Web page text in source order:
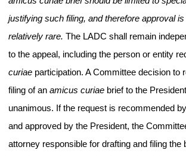
justifying such filing, and therefore approval
relatively rare. The LADC shall remain
to the appeal, including the person or entity
curiae participation. A Committee decision to
filing of an amicus curiae brief to the
unanimous. If the request is recommended
and approved by the President, the
attorney responsible for drafting and filing the